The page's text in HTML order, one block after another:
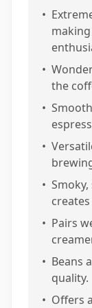
•
•
the
•
•
•
• Pairs
• Beans
quality.
• Offers